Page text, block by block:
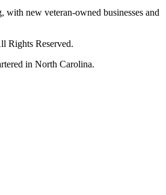
with new veteran-owned businesses and
Rights Reserved.
in North Carolina.